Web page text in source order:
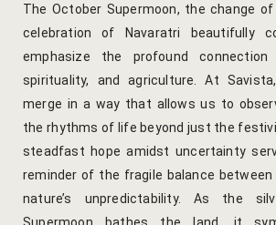
The October Supermoon, the change
celebration of Navaratri beautifully
emphasize the profound connection
spirituality, and agriculture. At
merge in a way that allows us to
the rhythms of life beyond just the
steadfast hope amidst uncertainty
reminder of the fragile balance
nature’s unpredictability. As the
Supermoon bathes the land, it